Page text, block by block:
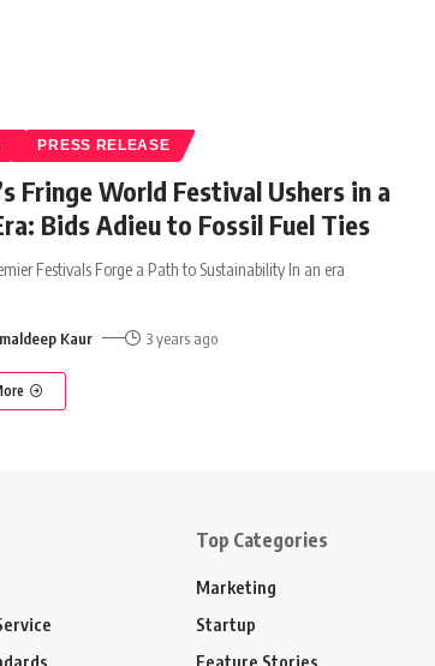
PRESS RELEASE
Fringe World Festival Ushers in a
Bids Adieu to Fossil Fuel Ties
Festivals Forge a Path to Sustainability In an era
Kaur 3 years ago
Top Categories
Marketing
Startup
Feature Stories